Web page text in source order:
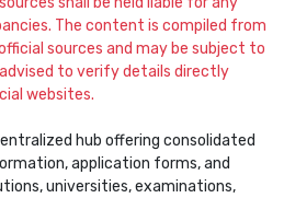
The content is compiled from
sources and may be subject to
to verify details directly
websites.
hub offering consolidated
application forms, and
universities, examinations,